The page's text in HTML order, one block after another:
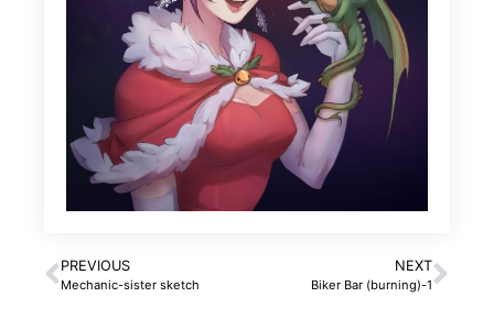
PREVIOUS
Mechanic-sister sketch
NEXT
Biker Bar (burning)-1